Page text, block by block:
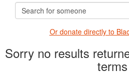
Or donate directly to
Sorry no results
terms